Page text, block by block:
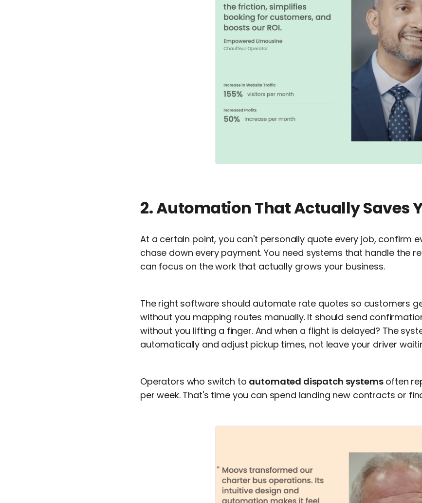
2. Automation That Actually Saves
At a certain point, you can't personally quote every job, confirm
chase down every payment. You need systems that handle the
can focus on the work that actually grows your business.
The right software should automate rate quotes so customers
without you mapping routes manually. It should send
without you lifting a finger. And when a flight is delayed? The
automatically and adjust pickup times, not leave your driver
Operators who switch to automated dispatch systemsoften
per week. That's time you can spend landing new contracts or